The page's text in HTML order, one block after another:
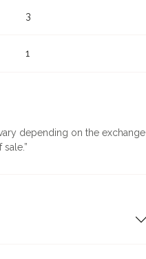
3
1
depending on the exchange